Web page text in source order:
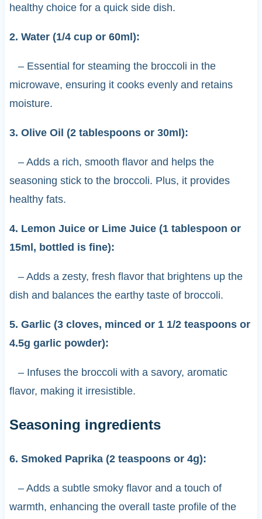
healthy choice for a quick side dish.
2. Water (1/4 cup or 60ml):
– Essential for steaming the broccoli in the
microwave, ensuring it cooks evenly and retains
moisture.
3. Olive Oil (2 tablespoons or 30ml):
– Adds a rich, smooth flavor and helps the
seasoning stick to the broccoli. Plus, it provides
healthy fats.
4. Lemon Juice or Lime Juice (1 tablespoon or
15ml, bottled is fine):
– Adds a zesty, fresh flavor that brightens up the
dish and balances the earthy taste of broccoli.
5. Garlic (3 cloves, minced or 1 1/2 teaspoons or
4.5g garlic powder):
– Infuses the broccoli with a savory, aromatic
flavor, making it irresistible.
Seasoning ingredients
6. Smoked Paprika (2 teaspoons or 4g):
– Adds a subtle smoky flavor and a touch of
warmth, enhancing the overall taste profile of the